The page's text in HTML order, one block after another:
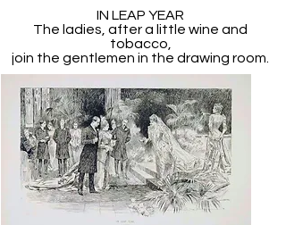
IN LEAP YEAR
The ladies, after a little wine and
tobacco,
join the gentlemen in the drawing room.